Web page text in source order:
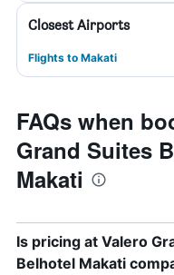
Closest Airports
Flights to Makati
FAQs when
Grand Suites
Makati
Is pricing at Valero
Belhotel Makati